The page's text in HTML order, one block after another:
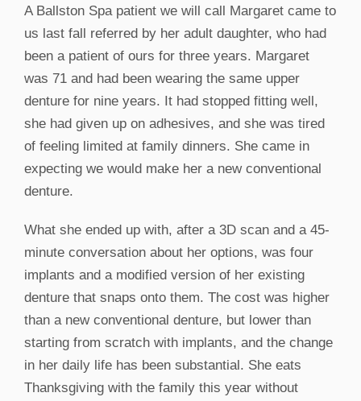
A Ballston Spa patient we will call Margaret came to
us last fall referred by her adult daughter, who had
been a patient of ours for three years. Margaret
was 71 and had been wearing the same upper
denture for nine years. It had stopped fitting well,
she had given up on adhesives, and she was tired
of feeling limited at family dinners. She came in
expecting we would make her a new conventional
denture.
What she ended up with, after a 3D scan and a 45-
minute conversation about her options, was four
implants and a modified version of her existing
denture that snaps onto them. The cost was higher
than a new conventional denture, but lower than
starting from scratch with implants, and the change
in her daily life has been substantial. She eats
Thanksgiving with the family this year without